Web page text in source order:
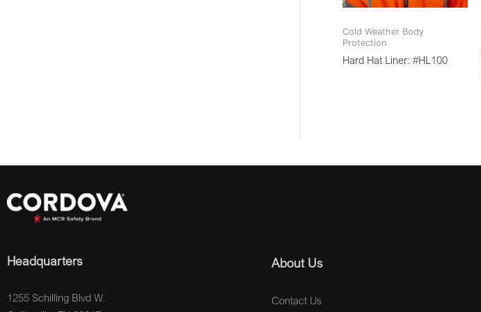
Cold Weather Body
Protection
Hard Hat Liner: #HL100
Headquarters
1255 Schilling Blvd W.
About Us
Contact Us